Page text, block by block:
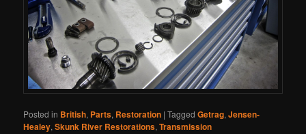
Posted in British, Parts, Restoration |Tagged Getrag,Jensen-
Healey,Skunk River Restorations,Transmission